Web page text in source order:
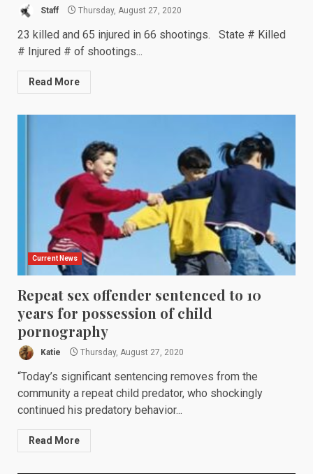
Staff Thursday, August 27, 2020
23 killed and 65 injured in 66 shootings. State # Killed
# Injured # of shootings...
Read More
Current News
Repeat sex offender sentenced to 10
years for possession of child
pornography
Katie Thursday, August 27, 2020
“Today’s significant sentencing removes from the
community a repeat child predator, who shockingly
continued his predatory behavior...
Read More